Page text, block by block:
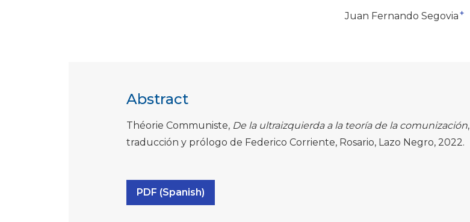
Juan Fernando Segovia +
Abstract
Théorie Communiste, De la ultraizquierda a la teoría de la comunización,
traducción y prólogo de Federico Corriente, Rosario, Lazo Negro, 2022.
PDF (Spanish)